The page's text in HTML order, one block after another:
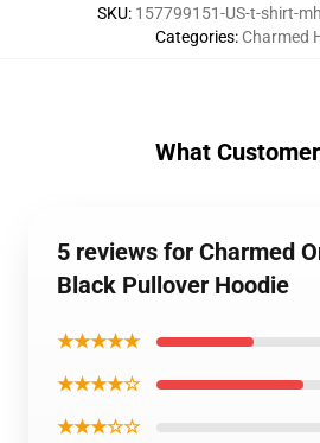
SKU: 157799151-US-t-shirt-
Categories: Charmed
What
5 reviews for Charmed
Black Pullover Hoodie
★★★★★
★★★★☆
★★★☆☆